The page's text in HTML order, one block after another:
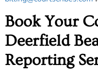
Book Your
Deerfield
Reporting